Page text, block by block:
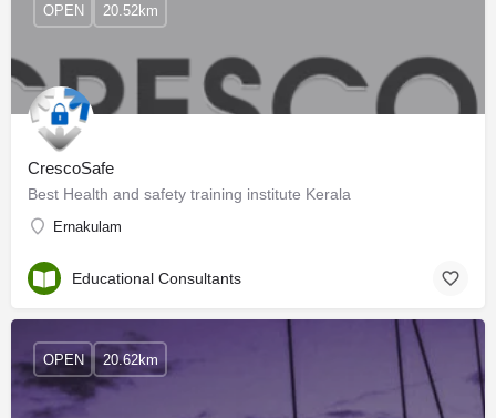
CrescoSafe
Best Health and safety training institute Kerala
Ernakulam
OPEN 20.52km
Educational Consultants
OPEN 20.62km